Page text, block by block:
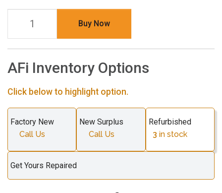
Buy Now
AFi Inventory Options
Click below to highlight option.
Factory New
Call Us
New Surplus
Call Us
Refurbished
3 in stock
Get Yours Repaired